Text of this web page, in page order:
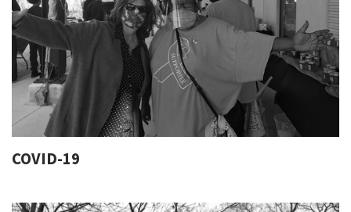
COVID-19